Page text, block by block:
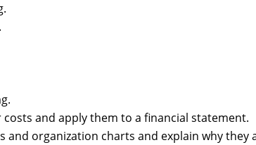
and apply them to a financial statement.
and organization charts and explain why they